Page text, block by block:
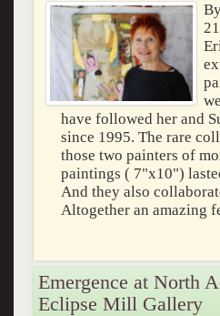
have followed her and
since 1995. The rare
those two painters of
paintings ( 7"x10")
And they also
Altogether an amazing
Emergence at North
Eclipse Mill Gallery